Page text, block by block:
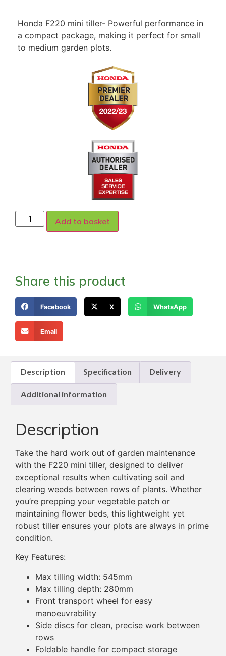
Honda F220 mini tiller- Powerful performance in
a compact package, making it perfect for small
to medium garden plots.
Add to basket
Share this product
Facebook X WhatsApp
Email
Description Specification Delivery
Additional information
Description
Take the hard work out of garden maintenance
with the F220 mini tiller, designed to deliver
exceptional results when cultivating soil and
clearing weeds between rows of plants. Whether
you’re prepping your vegetable patch or
maintaining flower beds, this lightweight yet
robust tiller ensures your plots are always in prime
condition.
Key Features:
Max tilling width: 545mm
Max tilling depth: 280mm
Front transport wheel for easy
manoeuvrability
Side discs for clean, precise work between
rows
Foldable handle for compact storage